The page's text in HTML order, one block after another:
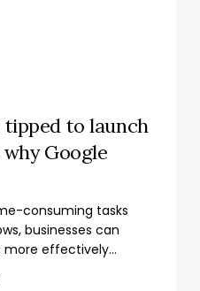
tipped to launch
why Google
consuming tasks
businesses can
more effectively…